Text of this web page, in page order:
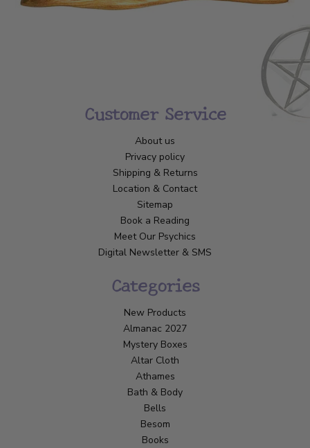
Customer Service
About us
Privacy policy
Shipping & Returns
Location & Contact
Sitemap
Book a Reading
Meet Our Psychics
Digital Newsletter & SMS
Categories
New Products
Almanac 2027
Mystery Boxes
Altar Cloth
Athames
Bath & Body
Bells
Besom
Books